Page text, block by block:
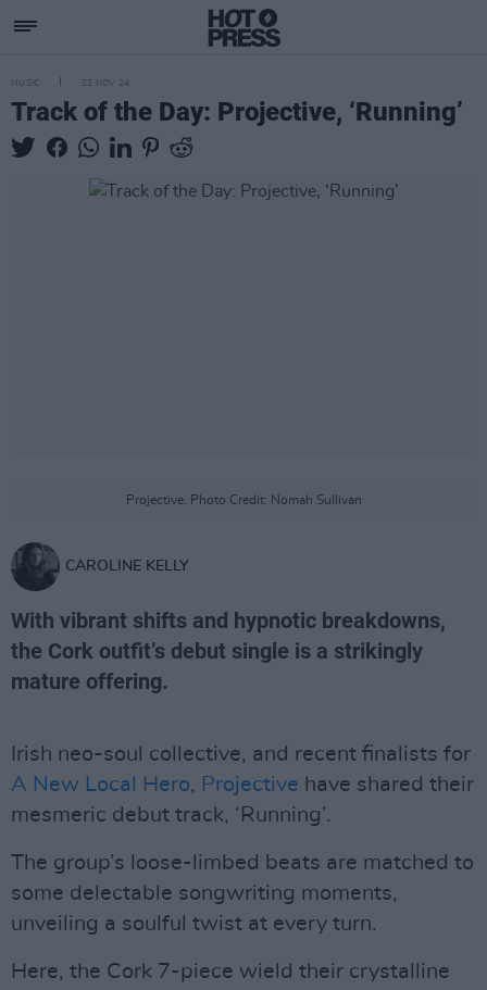
MUSIC 22 NOV 24
Track of the Day: Projective, ‘Running’
Projective. Photo Credit: Nomah Sullivan
CAROLINE KELLY
With vibrant shifts and hypnotic breakdowns,
the Cork outfit’s debut single is a strikingly
mature offering.
Irish neo-soul collective, and recent finalists for
A New Local Hero, Projective have shared their
mesmeric debut track, ‘Running’.
The group’s loose-limbed beats are matched to
some delectable songwriting moments,
unveiling a soulful twist at every turn.
Here, the Cork 7-piece wield their crystalline